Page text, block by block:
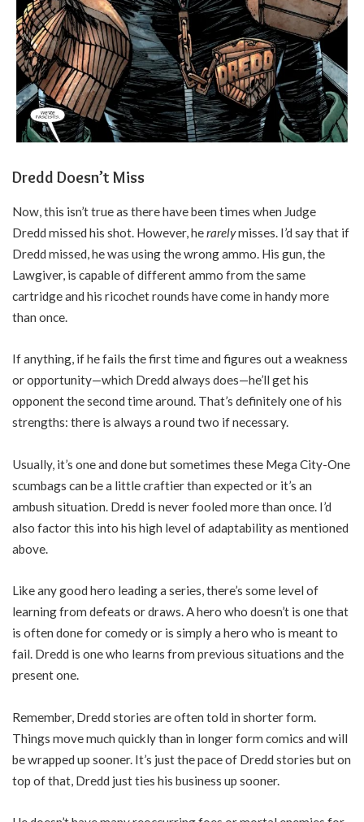
Dredd Doesn’t Miss
Now, this isn’t true as there have been times when Judge
Dredd missed his shot. However, herarelymisses. I’d say that if
Dredd missed, he was using the wrong ammo. His gun, the
Lawgiver, is capable of different ammo from the same
cartridge and his ricochet rounds have come in handy more
than once.
If anything, if he fails the first time and figures out a weakness
or opportunity—which Dredd always does—he’ll get his
opponent the second time around. That’s definitely one of his
strengths: there is always a round two if necessary.
Usually, it’s one and done but sometimes these Mega City-One
scumbags can be a little craftier than expected or it’s an
ambush situation. Dredd is never fooled more than once. I’d
also factor this into his high level of adaptability as mentioned
above.
Like any good hero leading a series, there’s some level of
learning from defeats or draws. A hero who doesn’t is one that
is often done for comedy or is simply a hero who is meant to
fail. Dredd is one who learns from previous situations and the
present one.
Remember, Dredd stories are often told in shorter form.
Things move much quickly than in longer form comics and will
be wrapped up sooner. It’s just the pace of Dredd stories but on
top of that, Dredd just ties his business up sooner.